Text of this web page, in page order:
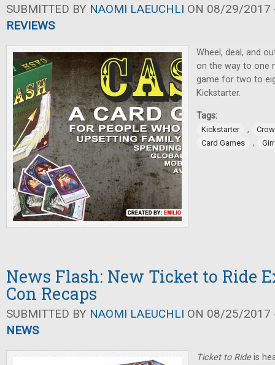
SUBMITTED BY NAOMI LAEUCHLI ON 08/29/2017
REVIEWS
Wheel, deal, and
on the way to one
game for two to
Kickstarter.
Tags:
Kickstarter ,
Card Games
,
News Flash: New Ticket to Ride
Con Recaps
SUBMITTED BY NAOMI LAEUCHLI ON 08/25/2017
NEWS
Ticket to Rideis